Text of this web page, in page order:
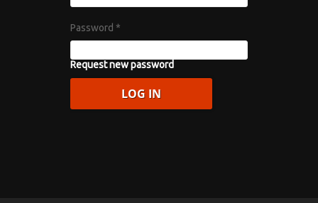
Password *
Request new password